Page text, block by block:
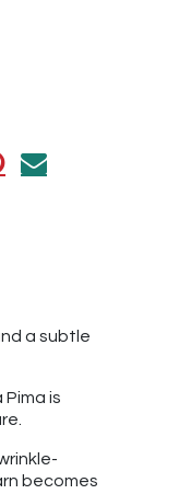
a subtle
is
becomes